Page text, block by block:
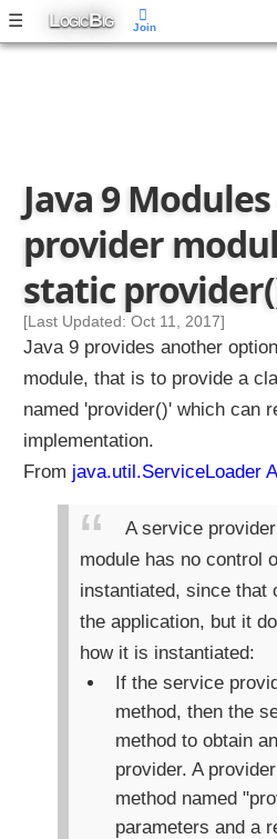
☰ LOGICBIG
p
c
k
a
e
s
P
a
k
a
g
Java 9
provider
static
[Last Updated: Oct 11, 2017]
Java 9 provides another
module, that is to provide a
named 'provider()' which can
implementation.
From java.util.ServiceLoader
A service
module has no control
instantiated, since that
the application, but it
how it is instantiated:
If the service
method, then the
method to obtain
provider. A
method named
parameters and a
Join